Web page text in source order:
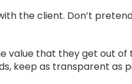
the client. Don’t
value that they get out
keep as transparent as